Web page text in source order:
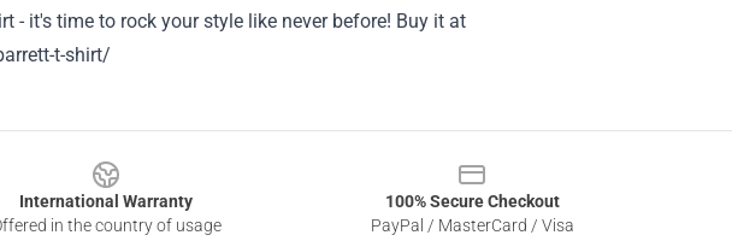
- it's time to rock your style like never before! Buy it at
t-shirt/
International Warranty
in the country of usage
100% Secure Checkout
PayPal / MasterCard / Visa